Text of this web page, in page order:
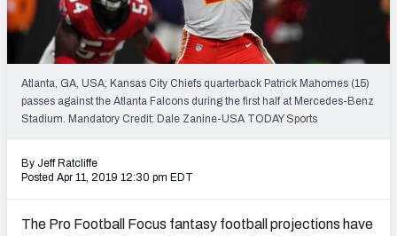
Weekly Finishes
My Team Dashboard
Player Grades
League Sync
DRAFT TOOLS
Atlanta, GA, USA; Kansas City Chiefs quarterback Patrick Mahomes (15)
passes against the Atlanta Falcons during the first half at Mercedes-Benz
Stadium. Mandatory Credit: Dale Zanine-USA TODAY Sports
By Jeff Ratcliffe
Posted Apr 11, 2019 12:30 pm EDT
The Pro Football Focus fantasy football projections have